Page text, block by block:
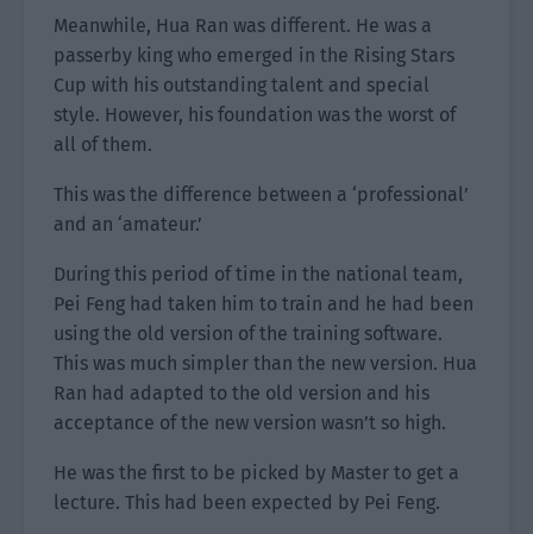
Meanwhile, Hua Ran was different. He was a
passerby king who emerged in the Rising Stars
Cup with his outstanding talent and special
style. However, his foundation was the worst of
all of them.
This was the difference between a ‘professional’
and an ‘amateur.’
During this period of time in the national team,
Pei Feng had taken him to train and he had been
using the old version of the training software.
This was much simpler than the new version. Hua
Ran had adapted to the old version and his
acceptance of the new version wasn’t so high.
He was the first to be picked by Master to get a
lecture. This had been expected by Pei Feng.